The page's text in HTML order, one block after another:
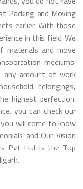
Packing and Moving
earlier. With those
in this field. We
and move
mediums.
any amount of work
belongings,
highest perfection.
you can check our
will come to know
and Our Vision
Pvt Ltd is the Top